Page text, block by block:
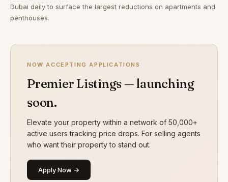
Dubai daily to surface the largest reductions on apartments and
penthouses.
NOW ACCEPTING APPLICATIONS
Premier Listings — launching
soon.
Elevate your property within a network of 50,000+
active users tracking price drops. For selling agents
who want their property to stand out.
Apply Now →